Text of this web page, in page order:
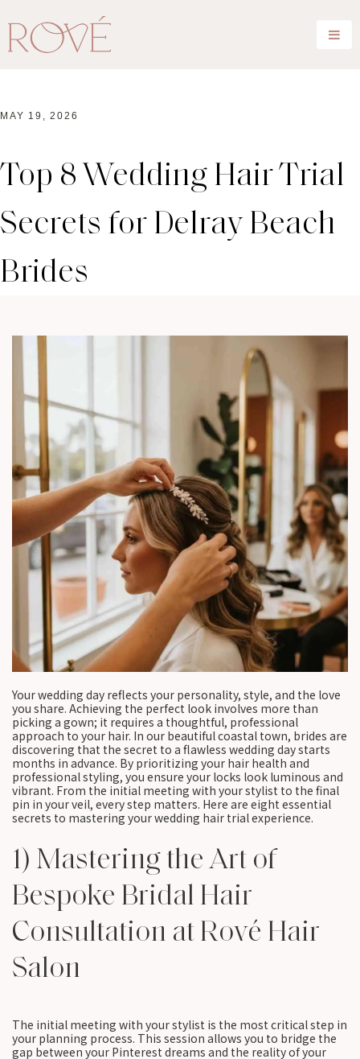
MAY 19, 2026
Top 8 Wedding Hair Trial
Secrets for Delray Beach
Brides
Your wedding day reflects your personality, style, and the love
you share. Achieving the perfect look involves more than
picking a gown; it requires a thoughtful, professional
approach to your hair. In our beautiful coastal town, brides are
discovering that the secret to a flawless wedding day starts
months in advance. By prioritizing your hair health and
professional styling, you ensure your locks look luminous and
vibrant. From the initial meeting with your stylist to the final
pin in your veil, every step matters. Here are eight essential
secrets to mastering your wedding hair trial experience.
1) Mastering the Art of
Bespoke Bridal Hair
Consultation at Rové Hair
Salon
The initial meeting with your stylist is the most critical step in
your planning process. This session allows you to bridge the
gap between your Pinterest dreams and the reality of your